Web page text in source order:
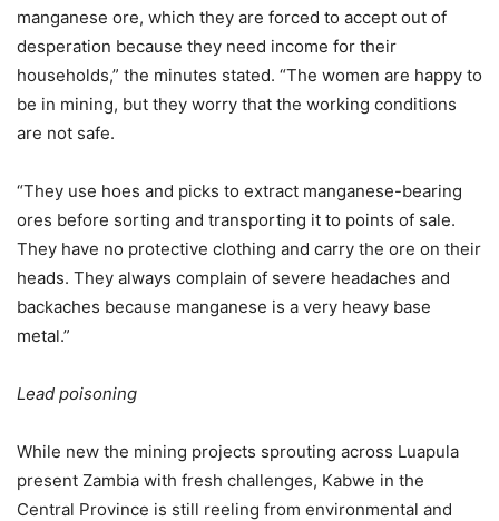
manganese ore, which they are forced to accept out of
desperation because they need income for their
households,” the minutes stated. “The women are happy to
be in mining, but they worry that the working conditions
are not safe.
“They use hoes and picks to extract manganese-bearing
ores before sorting and transporting it to points of sale.
They have no protective clothing and carry the ore on their
heads. They always complain of severe headaches and
backaches because manganese is a very heavy base
metal.”
Lead poisoning
While new the mining projects sprouting across Luapula
present Zambia with fresh challenges, Kabwe in the
Central Province is still reeling from environmental and